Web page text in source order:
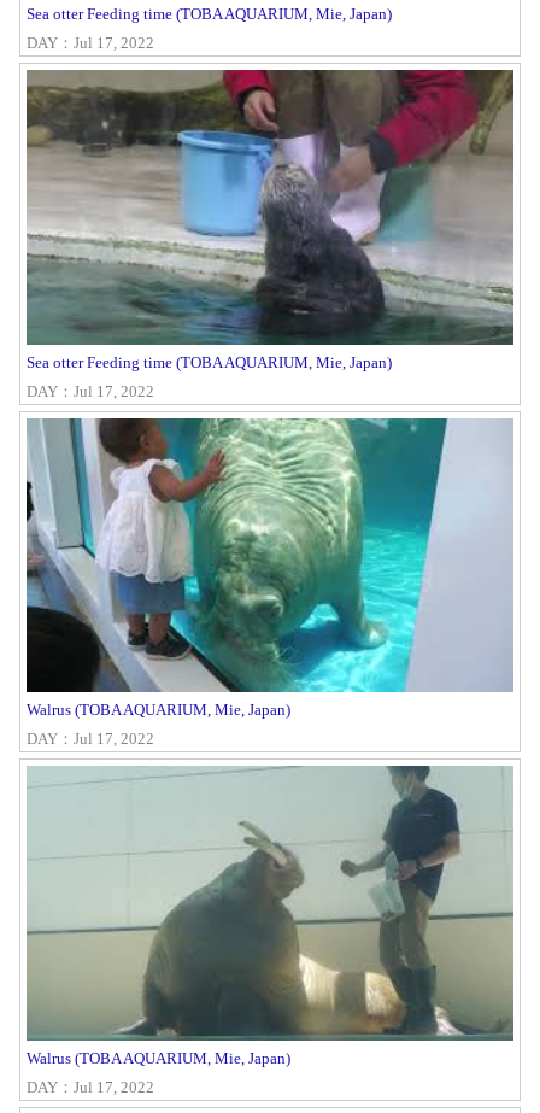
Sea otter Feeding time (TOBA AQUARIUM, Mie, Japan)
DAY：Jul 17, 2022
Sea otter Feeding time (TOBA AQUARIUM, Mie, Japan)
DAY：Jul 17, 2022
Walrus (TOBA AQUARIUM, Mie, Japan)
DAY：Jul 17, 2022
Walrus (TOBA AQUARIUM, Mie, Japan)
DAY：Jul 17, 2022